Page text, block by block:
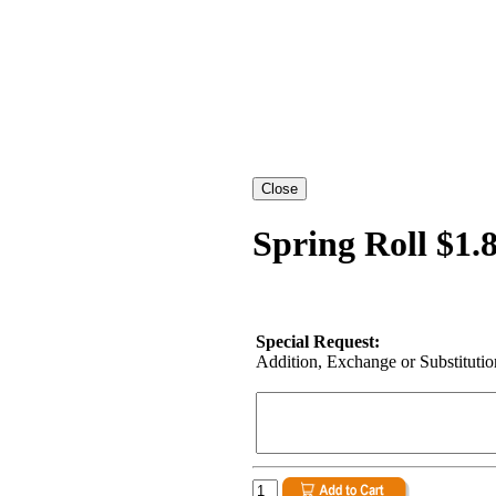
Spring Roll
Special Request:
Addition, Exchange or